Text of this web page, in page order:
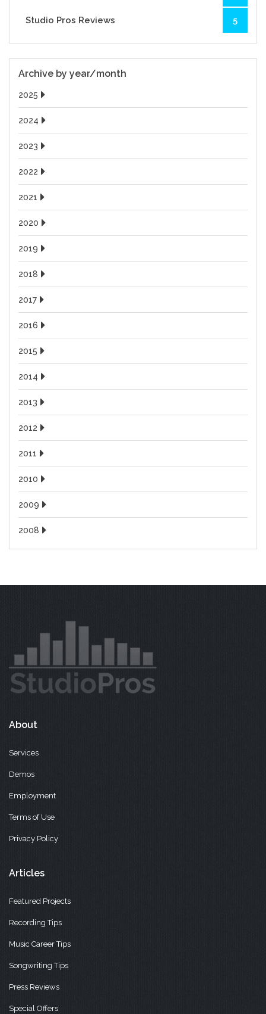
Studio Pros Reviews 5
Archive by year/month
2025
2024
2023
2022
2021
2020
2019
2018
2017
2016
2015
2014
2013
2012
2011
2010
2009
2008
About
Services
Demos
Employment
Terms of Use
Privacy Policy
Articles
Featured Projects
Recording Tips
Music Career Tips
Songwriting Tips
Press Reviews
Special Offers